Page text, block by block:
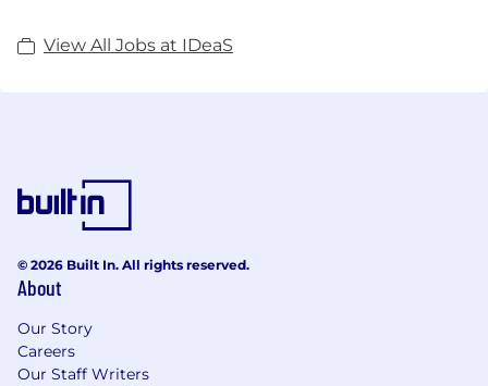
View All Jobs at IDeaS
© 2026 Built In. All rights reserved.
About
Our Story
Careers
Our Staff Writers